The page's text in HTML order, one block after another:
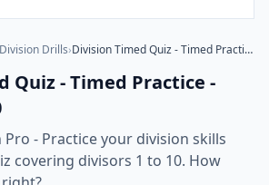
Division Drills› Division Timed Quiz - Timed Practice - Divisor 1 to 10
Quiz - Timed Practice -
Pro - Practice your division skills
covering divisors 1 to 10. How